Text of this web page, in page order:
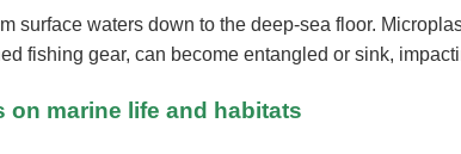
surface waters down to the deep-sea floor.
fishing gear, can become entangled or sink,
marine life and habitats